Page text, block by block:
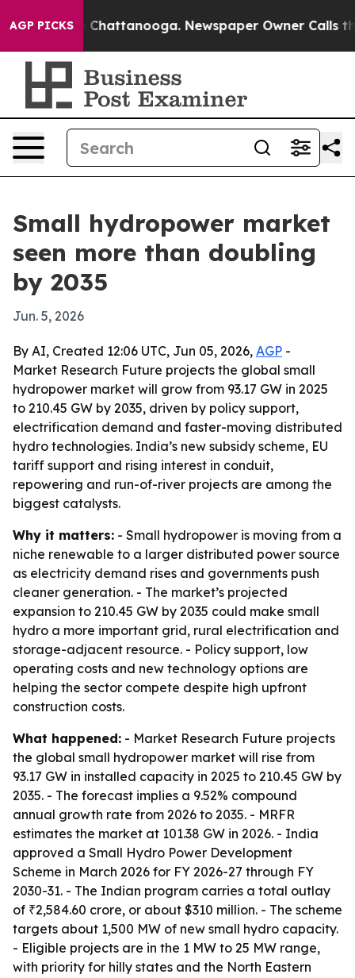
AGP PICKS
in Chattanooga. Newspaper Owner Calls the
Small hydropower market
seen more than doubling
by 2035
Jun. 5, 2026
By AI, Created 12:06 UTC, Jun 05, 2026, AGP -
Market Research Future projects the global small
hydropower market will grow from 93.17 GW in 2025
to 210.45 GW by 2035, driven by policy support,
electrification demand and faster-moving distributed
hydro technologies. India’s new subsidy scheme, EU
tariff support and rising interest in conduit,
repowering and run-of-river projects are among the
biggest catalysts.
Why it matters: - Small hydropower is moving from a
niche renewable to a larger distributed power source
as electricity demand rises and governments push
cleaner generation. - The market’s projected
expansion to 210.45 GW by 2035 could make small
hydro a more important grid, rural electrification and
storage-adjacent resource. - Policy support, low
operating costs and new technology options are
helping the sector compete despite high upfront
construction costs.
What happened: - Market Research Future projects
the global small hydropower market will rise from
93.17 GW in installed capacity in 2025 to 210.45 GW by
2035. - The forecast implies a 9.52% compound
annual growth rate from 2026 to 2035. - MRFR
estimates the market at 101.38 GW in 2026. - India
approved a Small Hydro Power Development
Scheme in March 2026 for FY 2026-27 through FY
2030-31. - The Indian program carries a total outlay
of ₹2,584.60 crore, or about $310 million. - The scheme
targets about 1,500 MW of new small hydro capacity.
- Eligible projects are in the 1 MW to 25 MW range,
with priority for hilly states and the North Eastern